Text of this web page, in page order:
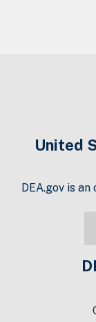
United
DEA.gov is